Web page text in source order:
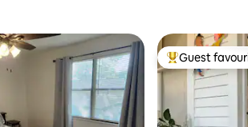
Top guest
Guest